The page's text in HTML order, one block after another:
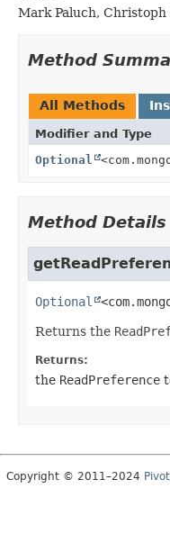
Mark Paluch,
Method
All Methods
Modifier and Type
Optional
Method Details
Optional
Returns the
Returns:
the ReadPreference
Copyright © 2011–2024